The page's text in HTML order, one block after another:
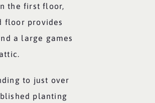
the first floor,
floor provides
a large games
to just over
planting